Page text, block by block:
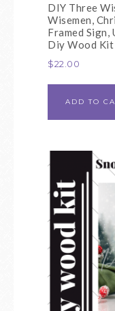
DIY Three
Wisemen,
Framed Sign,
Diy Wood Kit
$22.00
ADD TO